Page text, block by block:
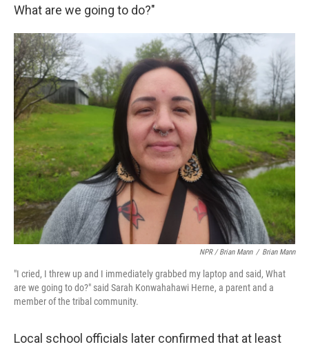
What are we going to do?"
NPR / Brian Mann / Brian Mann
"I cried, I threw up and I immediately grabbed my laptop and said, What
are we going to do?" said Sarah Konwahahawi Herne, a parent and a
member of the tribal community.
Local school officials later confirmed that at least